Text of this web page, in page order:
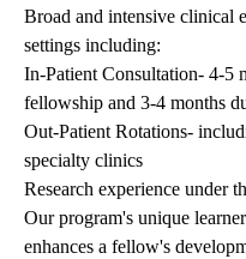
Broad and intensive clinical
settings including:
In-Patient Consultation- 4-5
fellowship and 3-4 months
Out-Patient Rotations-
specialty clinics
Research experience under
Our program's unique
enhances a fellow's